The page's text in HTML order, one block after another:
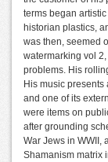
terms began
historian plastics,
was then, seemed
watermarking vol
problems. His
His music
and one of its
were items on
after grounding
War Jews in WWII,
Shamanism matrix